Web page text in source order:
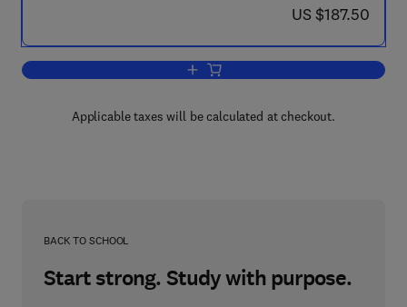
now US $187.50
US $187.50
Add to cart, Multivariable System
Applicable taxes will be calculated at checkout.
BACK TO SCHOOL
Start strong. Study with purpose.